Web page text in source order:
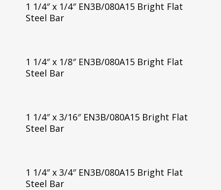
1 1/4″ x 1/4″ EN3B/080A15 Bright Flat
Steel Bar
1 1/4″ x 1/8″ EN3B/080A15 Bright Flat
Steel Bar
1 1/4″ x 3/16″ EN3B/080A15 Bright Flat
Steel Bar
1 1/4″ x 3/4″ EN3B/080A15 Bright Flat
Steel Bar